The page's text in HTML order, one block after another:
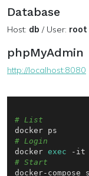
Database
Host: db / User: root
phpMyAdmin
http://localhost:8080
# List
# Login
docker exec
# Start